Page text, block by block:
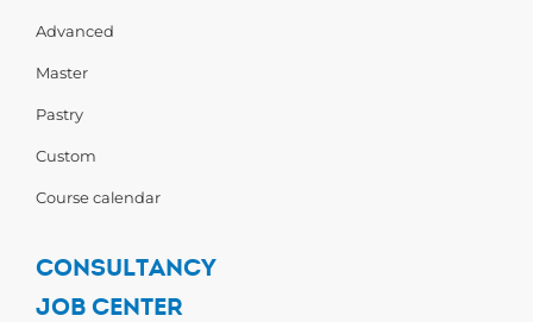
Advanced
Master
Pastry
Custom
Course calendar
CONSULTANCY
JOB CENTER